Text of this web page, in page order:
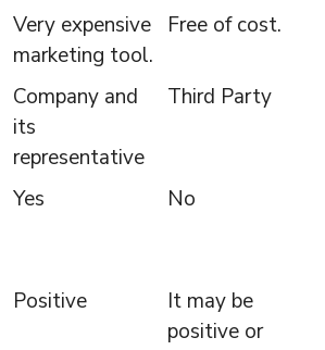
Very expensive
marketing tool.
Free of cost.
Company and
its
representative
Third Party
Yes No
Positive
It may be
positive or